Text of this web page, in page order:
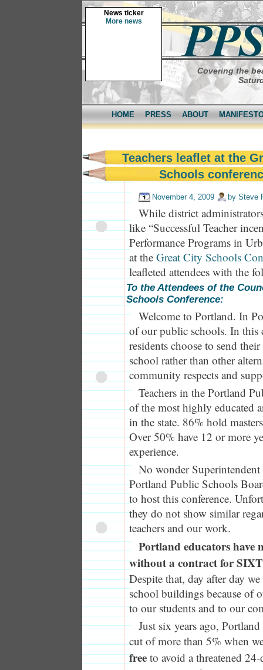
News ticker
More news
Covering the
HOME PRESS ABOUT
Teachers leaflet at the
Schools
November 4, 2009 by Steve
While district
like “Successful Teacher
Performance Programs in
at the Great City Schools
leafleted attendees with the
To the Attendees of the
Schools Conference:
Welcome to Portland. In
of our public schools. In this
residents choose to send
school rather than other
community respects and
Teachers in the Portland
of the most highly educated
in the state. 86% hold
Over 50% have 12 or more
experience.
No wonder
Portland Public Schools
to host this conference.
they do not show similar
teachers and our work.
Portland educators have
without a contract for
Despite that, day after day
school buildings because of
to our students and to our
Just six years ago,
cut of more than 5% when
free to avoid a threatened